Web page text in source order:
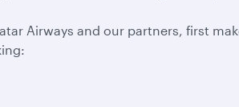
Airways and our partners, first